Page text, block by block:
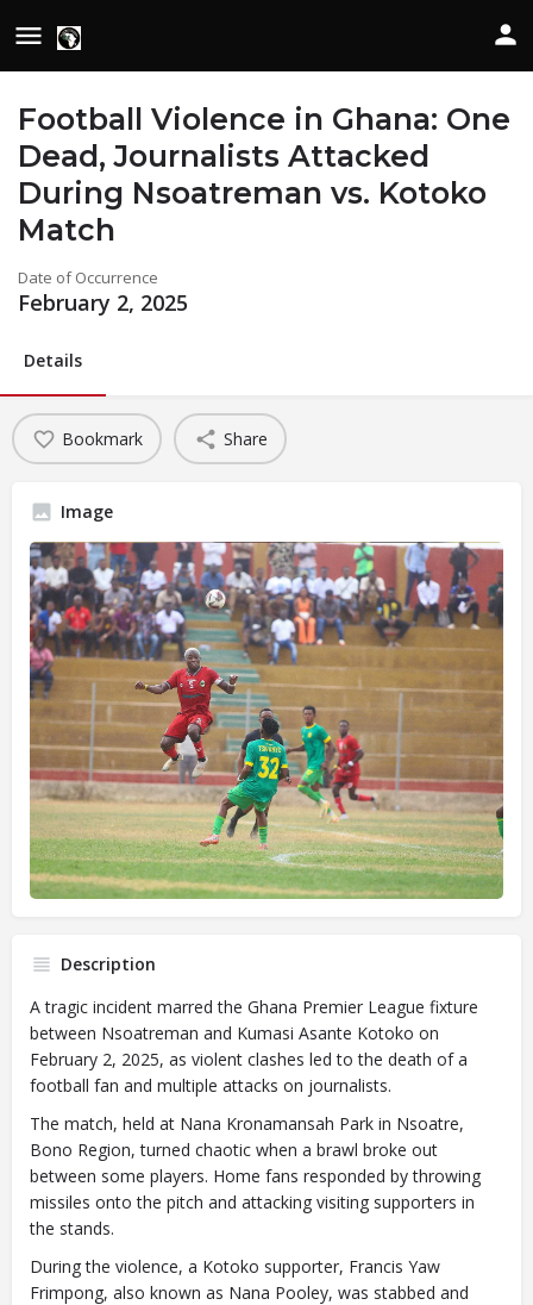
Football Violence in Ghana: One
Dead, Journalists Attacked
During Nsoatreman vs. Kotoko
Match
Date of Occurrence
February 2, 2025
Details
Bookmark Share
Image
Description
A tragic incident marred the Ghana Premier League fixture
between Nsoatreman and Kumasi Asante Kotoko on
February 2, 2025, as violent clashes led to the death of a
football fan and multiple attacks on journalists.
The match, held at Nana Kronamansah Park in Nsoatre,
Bono Region, turned chaotic when a brawl broke out
between some players. Home fans responded by throwing
missiles onto the pitch and attacking visiting supporters in
the stands.
During the violence, a Kotoko supporter, Francis Yaw
Frimpong, also known as Nana Pooley, was stabbed and